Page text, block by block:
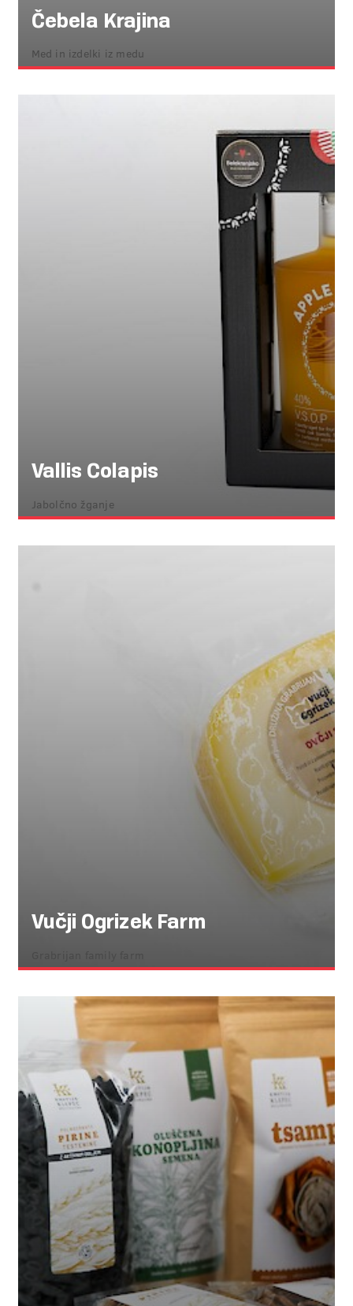
Čebela Krajina
Med in izdelki iz medu
Vallis Colapis
Jabolčno žganje
Vučji Ogrizek Farm